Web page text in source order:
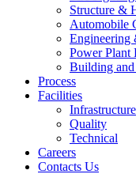
Structure &
Automobile
Engineering
Power Plant
Building and
Process
Facilities
Infrastructure
Quality
Technical
Careers
Contacts Us